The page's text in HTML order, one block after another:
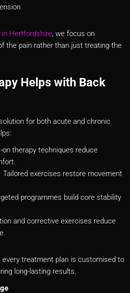
in Hertfordshire, we focus on
the pain rather than just treating the
Helps with Back
for both acute and chronic
therapy techniques reduce
Tailored exercises restore movement
programmes build core stability
and corrective exercises reduce
every treatment plan is customised to
long-lasting results.